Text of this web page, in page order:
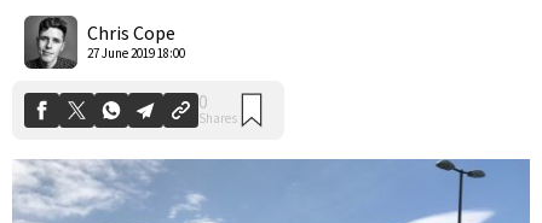
Chris Cope
27 June 2019 18:00